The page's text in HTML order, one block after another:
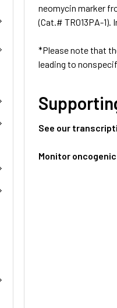
neomycin marker
(Cat.# TR013PA-
*Please note that
leading to
See our
Monitor